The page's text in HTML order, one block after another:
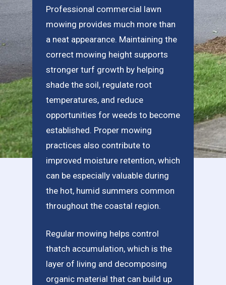
Professional commercial lawn
mowing provides much more than
a neat appearance. Maintaining the
correct mowing height supports
stronger turf growth by helping
shade the soil, regulate root
temperatures, and reduce
opportunities for weeds to become
established. Proper mowing
practices also contribute to
improved moisture retention, which
can be especially valuable during
the hot, humid summers common
throughout the coastal region.
Regular mowing helps control
thatch accumulation, which is the
layer of living and decomposing
organic material that can build up